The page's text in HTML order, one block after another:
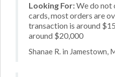
Looking For:We do not
cards, most orders are
transaction is around
around $20,000
Shanae R. in Jamestown,